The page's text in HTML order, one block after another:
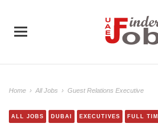
Home › All Jobs › Guest Relations Executive
ALL JOBS DUBAI EXECUTIVES FULL